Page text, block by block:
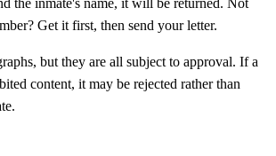
the inmate's name, it will be returned. Not
Get it first, then send your letter.
but they are all subject to approval. If a
content, it may be rejected rather than